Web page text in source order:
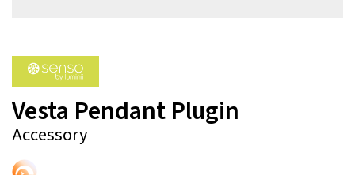
Vesta Pendant Plugin
Accessory